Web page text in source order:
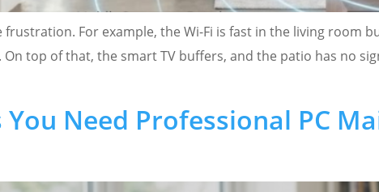
For example, the Wi-Fi is fast in the living room
top of that, the smart TV buffers, and the patio has no
Need Professional PC